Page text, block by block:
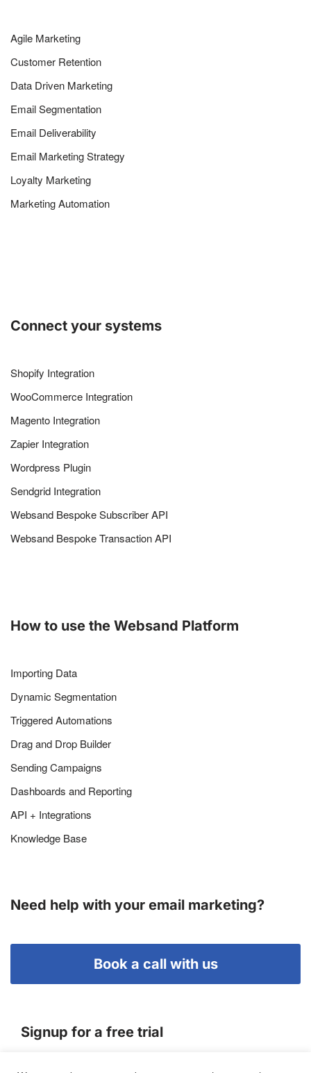
Agile Marketing
Customer Retention
Data Driven Marketing
Email Segmentation
Email Deliverability
Email Marketing Strategy
Loyalty Marketing
Marketing Automation
Connect your systems
Shopify Integration
WooCommerce Integration
Magento Integration
Zapier Integration
Wordpress Plugin
Sendgrid Integration
Websand Bespoke Subscriber API
Websand Bespoke Transaction API
How to use the Websand Platform
Importing Data
Dynamic Segmentation
Triggered Automations
Drag and Drop Builder
Sending Campaigns
Dashboards and Reporting
API + Integrations
Knowledge Base
Need help with your email marketing?
Book a call with us
Signup for a free trial